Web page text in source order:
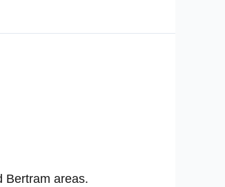
Bertram areas.